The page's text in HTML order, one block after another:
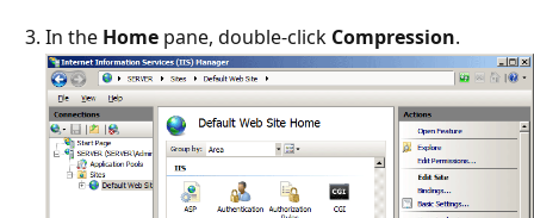
In the Home pane, double-click Compression.